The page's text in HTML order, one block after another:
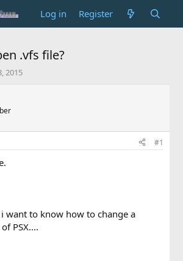
Log in Register
.vfs file?
2015
#1
want to know how to change a
PSX....